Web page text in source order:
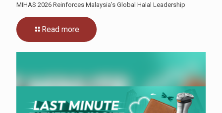
MIHAS 2026 Reinforces Malaysia’s Global Halal Leadership
Read more